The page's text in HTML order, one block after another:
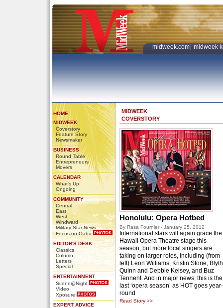
midweek.com midweek
HOME
MIDWEEK
Coverstory
Feature Story
Newsmaker
BUSINESS
Round Table
Entrepreneurs
Movers
CALENDAR
What's Up
Ongoing
COMMUNITY
Central
East
West
Windward
Military Star News
Focus on Oahu
EDITOR'S DESK
Classics
Column
Letters
Special
ENTERTAINMENT
Scene@Night
Video
Xposure
EXPERT ADVICE
MIDWEEK
COVERSTORY
Honolulu: Opera Hotbed
By Rasa Fournier - January 25, 2012
International stars will again grace the
Hawaii Opera Theatre stage this
season, but more local singers are
taking on larger roles, including (from
left) Leon Williams, Kristin Stone,
Quinn and Debbie Kelsey, and Buz
Tennent. And in major news, this is the
last ‘opera season’ as HOT goes year-
round
Read Story >>